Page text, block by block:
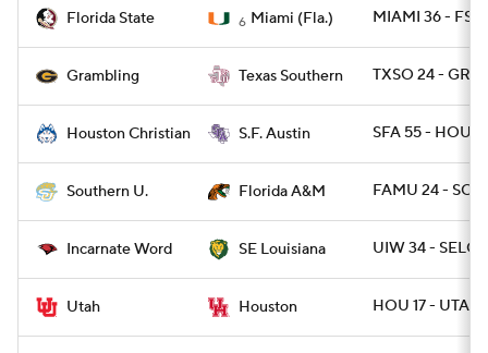
Florida State 6 Miami (Fla.) MIAMI 36 - FSU
Grambling Texas Southern TXSO 24 -
Houston Christian S.F. Austin SFA 55 -
Southern U. Florida A&M FAMU 24 - SO 6
Incarnate Word SE Louisiana UIW 34 -
Utah Houston HOU 17 - UTAH